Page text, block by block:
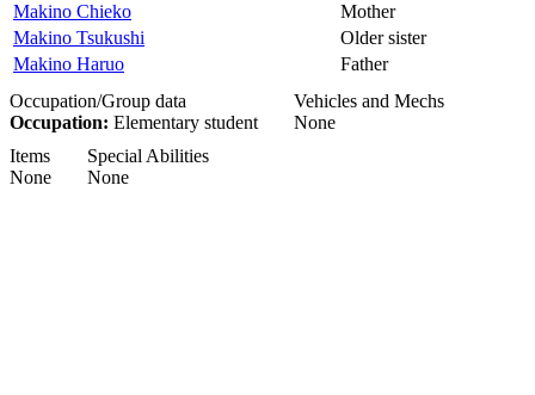
Makino Chieko
Mother
Makino Tsukushi
Older sister
Makino Haruo
Father
Occupation/Group data
Occupation: Elementary student
Vehicles and Mechs
None
Items
None
Special Abilities
None